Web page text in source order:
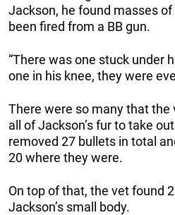
Jackson, he found masses
been fired from a BB gun.
“There was one stuck under
one in his knee, they were
There were so many that
all of Jackson’s fur to take
removed 27 bullets in total
20 where they were.
On top of that, the vet found
Jackson’s small body.